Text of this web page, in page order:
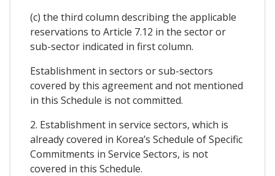
(c) the third column describing the applicable
reservations to Article 7.12 in the sector or
sub-sector indicated in first column.
Establishment in sectors or sub-sectors
covered by this agreement and not mentioned
in this Schedule is not committed.
2. Establishment in service sectors, which is
already covered in Korea’s Schedule of Specific
Commitments in Service Sectors, is not
covered in this Schedule.